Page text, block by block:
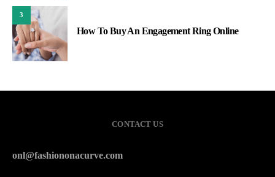
3
How To Buy An Engagement Ring Online
CONTACT US
onl@fashiononacurve.com